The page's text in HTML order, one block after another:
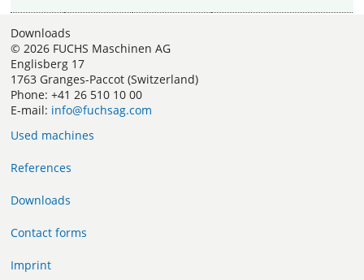
Downloads
© 2026 FUCHS Maschinen AG
Englisberg 17
1763 Granges-Paccot (Switzerland)
Phone: +41 26 510 10 00
E-mail: info@fuchsag.com
Used machines
References
Downloads
Contact forms
Imprint